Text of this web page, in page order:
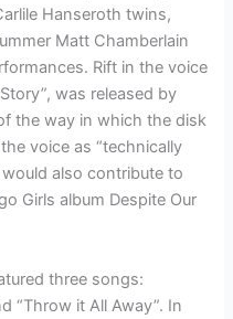
Hanseroth twins,
Matt Chamberlain
Rift in the voice
was released by
the way in which the disk
voice as “technically
also contribute to
Girls album Despite Our
three songs:
“Throw it All Away”. In